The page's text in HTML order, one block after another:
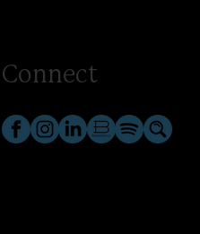
Connect